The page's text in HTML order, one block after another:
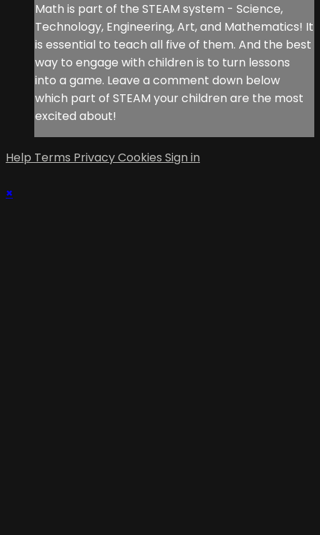
Math is part of the STEAM system - Science,
Technology, Engineering, Art, and Mathematics! It
is essential to teach all five of them. And the best
way to engage with children is to turn lessons
into a game. Leave a comment down below
which part of STEAM your children are the most
excited about!
Help Terms PrivacyCookies Sign in
×